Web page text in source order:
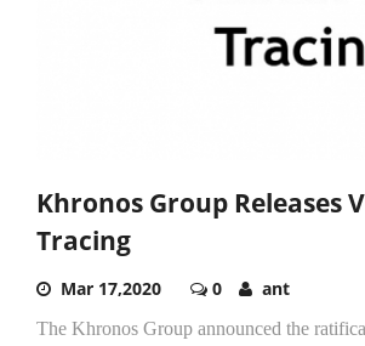
Khronos Group Releases
Tracing
Mar 17,2020 0 ant
The Khronos Group announced the